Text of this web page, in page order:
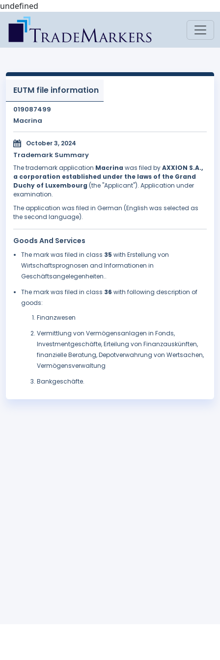
undefined
EUTM file information
019087499
Macrina
October 3, 2024
Trademark Summary
The trademark application Macrina was filed byAXXION S.A.,
a corporation established under the laws of the Grand
Duchy of Luxembourg (the "Applicant"). Application under
examination.
The application was filed in German (English was selected as
the second language).
Goods And Services
The mark was filed in class 35 with Erstellung von
Wirtschaftsprognosen and Informationen in
Geschäftsangelegenheiten..
The mark was filed in class 36 with following description of
goods:
Finanzwesen
Vermittlung von Vermögensanlagen in Fonds,
Investmentgeschäfte, Erteilung von Finanzauskünften,
finanzielle Beratung, Depotverwahrung von Wertsachen,
Vermögensverwaltung
Bankgeschäfte.